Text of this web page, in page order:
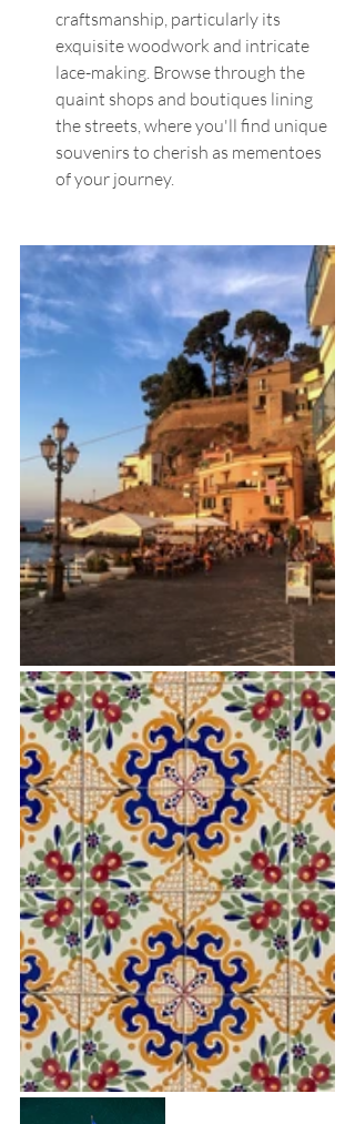
craftsmanship, particularly its
exquisite woodwork and intricate
lace-making. Browse through the
quaint shops and boutiques lining
the streets, where you'll find unique
souvenirs to cherish as mementoes
of your journey.